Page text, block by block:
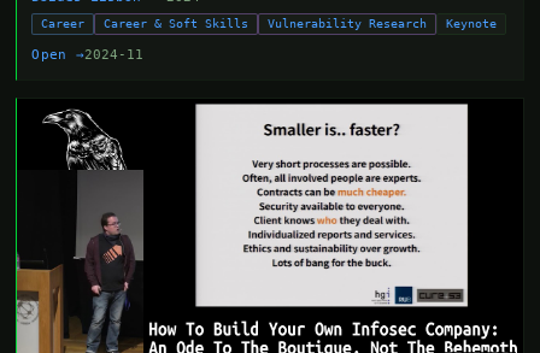
Career Career & Soft Skills Vulnerability Research Keynote
Open →2024-11